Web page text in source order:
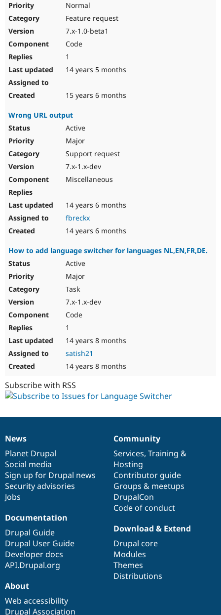
Normal
Feature request
7.x-1.0-beta1
Code
1
14 years 5 months
15 years 6 months
Wrong URL output
Active
Major
Support request
7.x-1.x-dev
Miscellaneous
14 years 6 months
fbreckx
14 years 6 months
How to add language switcher for languages NL,EN,FR,DE.
Active
Major
Task
7.x-1.x-dev
Code
1
14 years 8 months
satish21
14 years 8 months
Subscribe with RSS
News
items
News
Planet Drupal
Social media
Sign up for Drupal news
Security advisories
Jobs
Our
community
Community
Services, Training &
Hosting
Contributor guide
Groups & meetups
DrupalCon
Code of conduct
Documentation
Documentation
Drupal Guide
Drupal User Guide
Developer docs
API.Drupal.org
Drupal
code
base
Download & Extend
Drupal core
Modules
Themes
Distributions
Governance
of
community
About
Web accessibility
Drupal Association